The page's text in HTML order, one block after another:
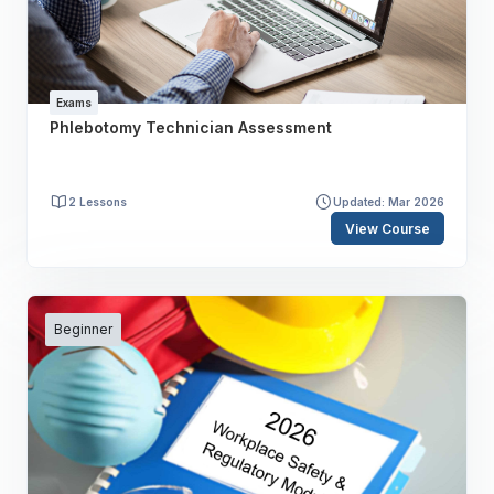
Exams
Phlebotomy Technician Assessment
2 Lessons Updated: Mar 2026
View Course
Beginner